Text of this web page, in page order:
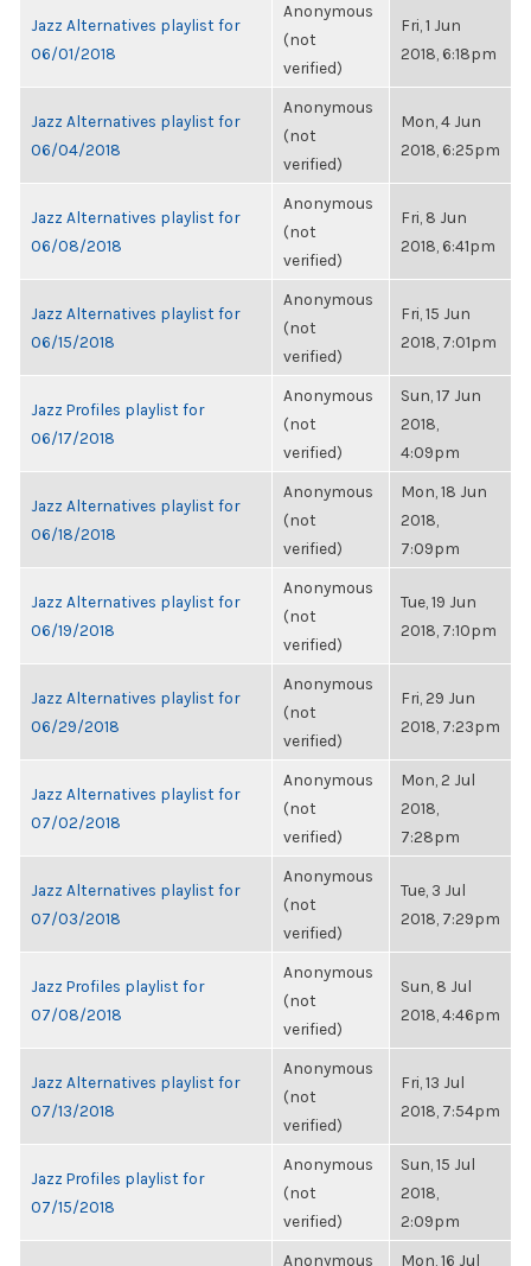
Jazz Alternatives playlist for
06/01/2018
Anonymous
(not
verified)
Fri, 1 Jun
2018, 6:18pm
Jazz Alternatives playlist for
06/04/2018
Anonymous
(not
verified)
Mon, 4 Jun
2018, 6:25pm
Jazz Alternatives playlist for
06/08/2018
Anonymous
(not
verified)
Fri, 8 Jun
2018, 6:41pm
Jazz Alternatives playlist for
06/15/2018
Anonymous
(not
verified)
Fri, 15 Jun
2018, 7:01pm
Jazz Profiles playlist for
06/17/2018
Anonymous
(not
verified)
Sun, 17 Jun
2018,
4:09pm
Jazz Alternatives playlist for
06/18/2018
Anonymous
(not
verified)
Mon, 18 Jun
2018,
7:09pm
Jazz Alternatives playlist for
06/19/2018
Anonymous
(not
verified)
Tue, 19 Jun
2018, 7:10pm
Jazz Alternatives playlist for
06/29/2018
Anonymous
(not
verified)
Fri, 29 Jun
2018, 7:23pm
Jazz Alternatives playlist for
07/02/2018
Anonymous
(not
verified)
Mon, 2 Jul
2018,
7:28pm
Jazz Alternatives playlist for
07/03/2018
Anonymous
(not
verified)
Tue, 3 Jul
2018, 7:29pm
Jazz Profiles playlist for
07/08/2018
Anonymous
(not
verified)
Sun, 8 Jul
2018, 4:46pm
Jazz Alternatives playlist for
07/13/2018
Anonymous
(not
verified)
Fri, 13 Jul
2018, 7:54pm
Jazz Profiles playlist for
07/15/2018
Anonymous
(not
verified)
Sun, 15 Jul
2018,
2:09pm
Anonymous Mon, 16 Jul